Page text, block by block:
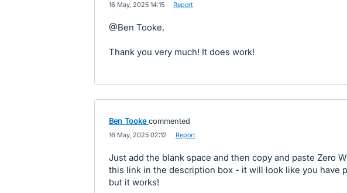
16 May, 2025 14:15 Report
@Ben Tooke,
Thank you very much! It does work!
Ben Tooke commented
16 May, 2025 02:12 Report
Just add the blank space and then copy and paste Zero
this link in the description box - it will look like you have
but it works!